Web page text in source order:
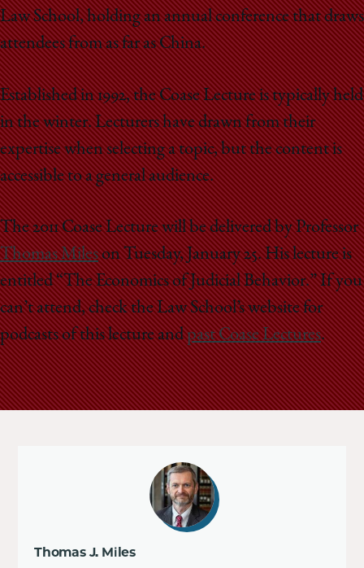
Law School, holding an annual conference that draws
attendees from as far as China.
Established in 1992, the Coase Lecture is typically held
in the winter. Lecturers have drawn from their
expertise when selecting a topic, but the content is
accessible to a general audience.
The 2011 Coase Lecture will be delivered by Professor
Thomas Mileson Tuesday, January 25. His lecture is
entitled “The Economics of Judicial Behavior.” If you
can’t attend, check the Law School’s website for
podcasts of this lecture andpast Coase Lectures.
Thomas J. Miles